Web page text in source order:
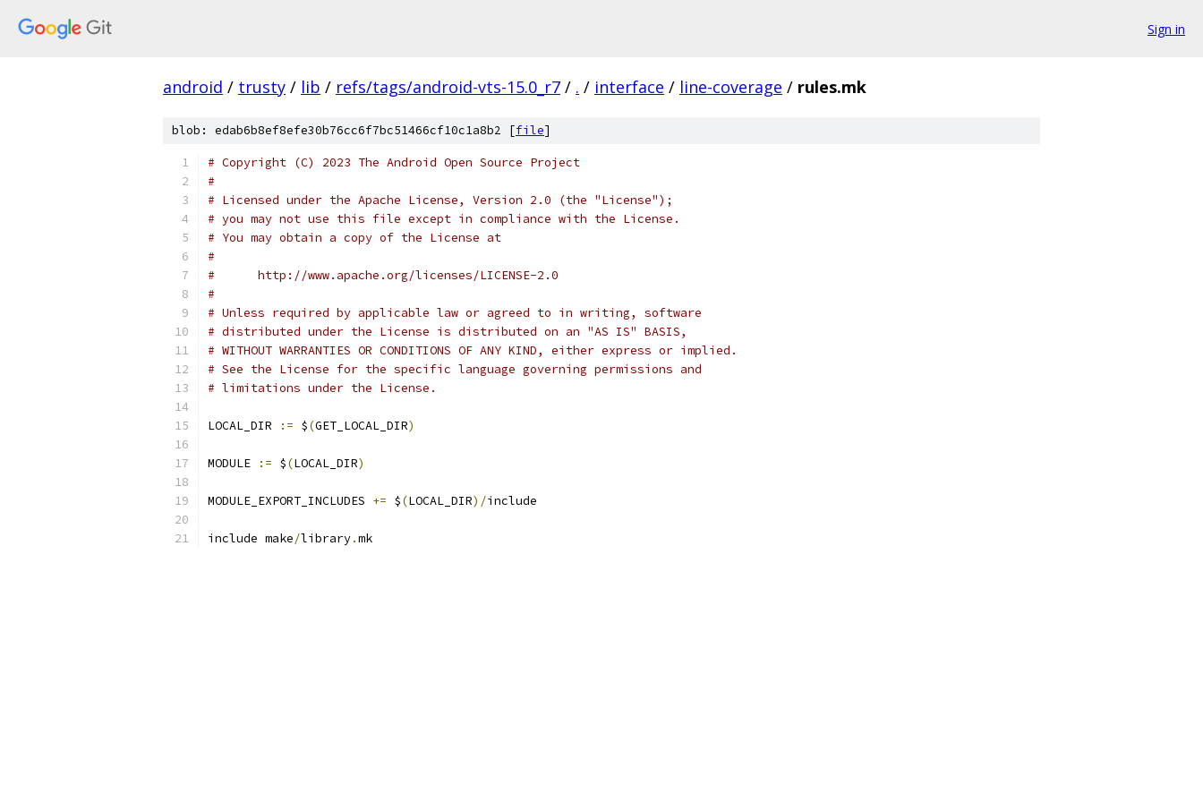
Sign in
android / trusty / lib / refs/tags/android-vts-15.0_r7 / . / interface / line-coverage / rules.mk
blob: edab6b8ef8efe30b76cc6f7bc51466cf10c1a8b2 [file]
# Copyright (C) 2023 The Android Open Source Project
#
# Licensed under the Apache License, Version 2.0 (the "License");
# you may not use this file except in compliance with the License.
# You may obtain a copy of the License at
#
#      http://www.apache.org/licenses/LICENSE-2.0
#
# Unless required by applicable law or agreed to in writing, software
# distributed under the License is distributed on an "AS IS" BASIS,
# WITHOUT WARRANTIES OR CONDITIONS OF ANY KIND, either express or implied.
# See the License for the specific language governing permissions and
# limitations under the License.
LOCAL_DIR := $(GET_LOCAL_DIR)
MODULE := $(LOCAL_DIR)
MODULE_EXPORT_INCLUDES += $(LOCAL_DIR)/include
include make/library.mk